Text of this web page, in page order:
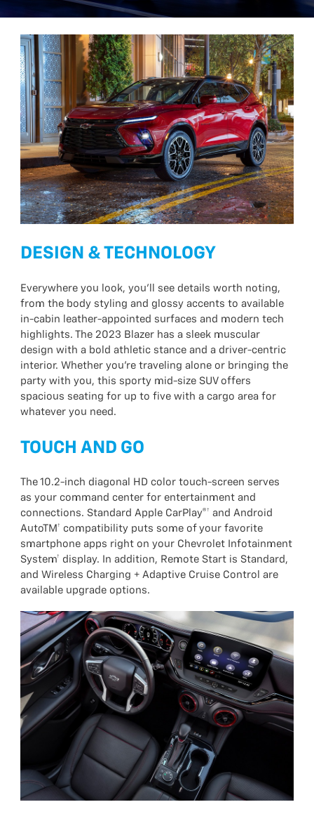
DESIGN & TECHNOLOGY
Everywhere you look, you’ll see details worth noting,
from the body styling and glossy accents to available
in-cabin leather-appointed surfaces and modern tech
highlights. The 2023 Blazer has a sleek muscular
design with a bold athletic stance and a driver-centric
interior. Whether you’re traveling alone or bringing the
party with you, this sporty mid-size SUV offers
spacious seating for up to five with a cargo area for
whatever you need.
TOUCH AND GO
The 10.2-inch diagonal HD color touch-screen serves
as your command center for entertainment and
connections. Standard Apple CarPlay®† and Android
AutoTM† compatibility puts some of your favorite
smartphone apps right on your Chevrolet Infotainment
System† display. In addition, Remote Start is Standard,
and Wireless Charging + Adaptive Cruise Control are
available upgrade options.